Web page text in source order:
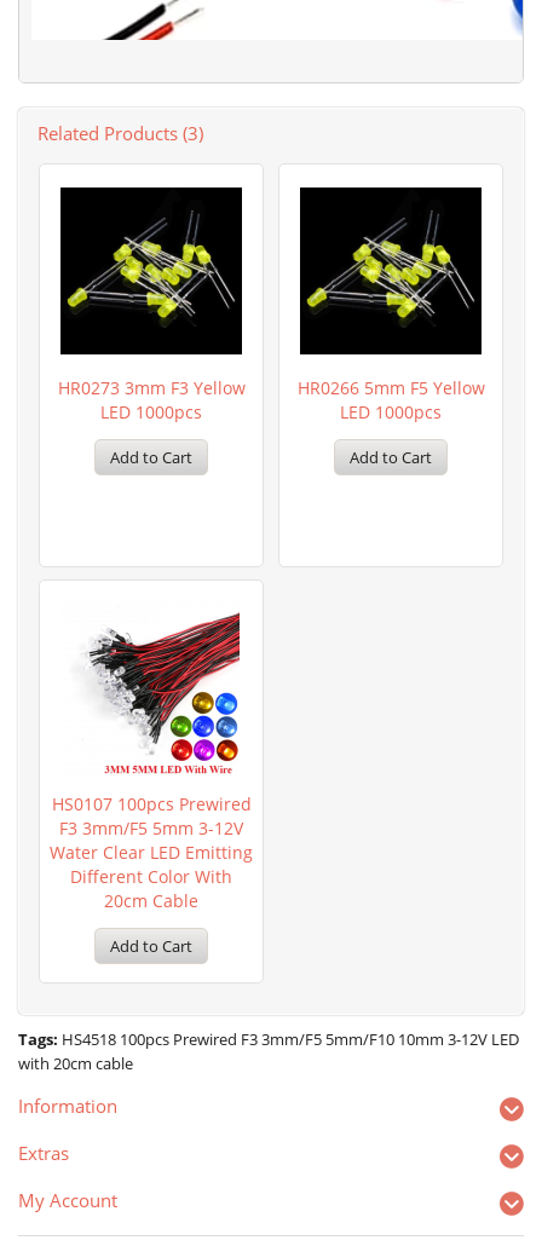
Related Products (3)
HR0273 3mm F3 Yellow
LED 1000pcs
Add to Cart
HR0266 5mm F5 Yellow
LED 1000pcs
Add to Cart
HS0107 100pcs Prewired
F3 3mm/F5 5mm 3-12V
Water Clear LED Emitting
Different Color With
20cm Cable
Add to Cart
Tags: HS4518 100pcs Prewired F3 3mm/F5 5mm/F10 10mm 3-12V LED
with 20cm cable
Information
Extras
My Account